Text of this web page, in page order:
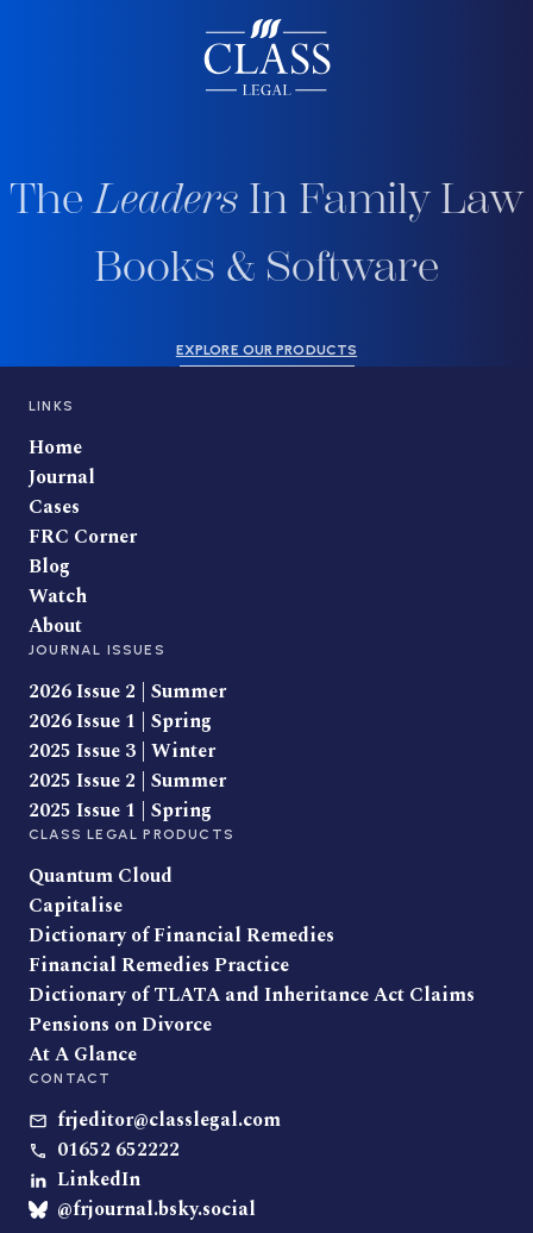
TheLeaders In Family Law
Books & Software
EXPLORE OUR PRODUCTS
LINKS
Home
Journal
Cases
FRC Corner
Blog
Watch
About
JOURNAL ISSUES
2026 Issue 2 | Summer
2026 Issue 1 | Spring
2025 Issue 3 | Winter
2025 Issue 2 | Summer
2025 Issue 1 | Spring
CLASS LEGAL PRODUCTS
Quantum Cloud
Capitalise
Dictionary of Financial Remedies
Financial Remedies Practice
Dictionary of TLATA and Inheritance Act Claims
Pensions on Divorce
At A Glance
CONTACT
frjeditor@classlegal.com
01652 652222
LinkedIn
@frjournal.bsky.social